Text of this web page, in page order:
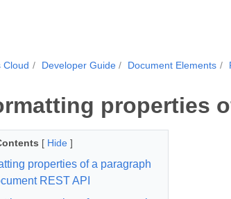
Cloud Developer Guide Document Elements
properties
[ Hide ]
properties of a paragraph
REST API